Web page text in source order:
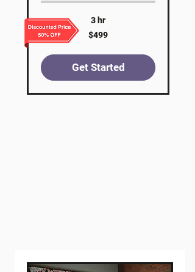
3 hr
499
US
dollars
$499
Get Started